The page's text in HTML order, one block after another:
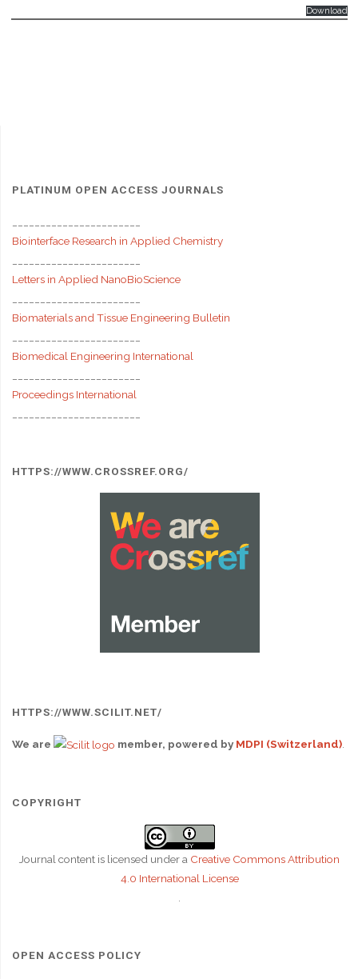
Download
PLATINUM OPEN ACCESS JOURNALS
Biointerface Research in Applied Chemistry
Letters in Applied NanoBioScience
Biomaterials and Tissue Engineering Bulletin
Biomedical Engineering International
Proceedings International
HTTPS://WWW.CROSSREF.ORG/
HTTPS://WWW.SCILIT.NET/
We are member, powered by MDPI (Switzerland).
COPYRIGHT
Journal content is licensed under a Creative Commons Attribution
4.0 International License
OPEN ACCESS POLICY